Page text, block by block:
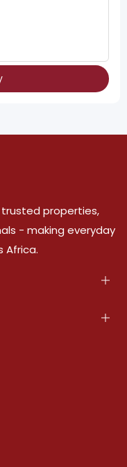
properties,
- making everyday
Africa.